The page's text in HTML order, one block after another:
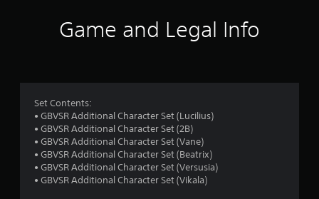
Game and Legal Info
Set Contents:
• GBVSR Additional Character Set (Lucilius)
• GBVSR Additional Character Set (2B)
• GBVSR Additional Character Set (Vane)
• GBVSR Additional Character Set (Beatrix)
• GBVSR Additional Character Set (Versusia)
• GBVSR Additional Character Set (Vikala)